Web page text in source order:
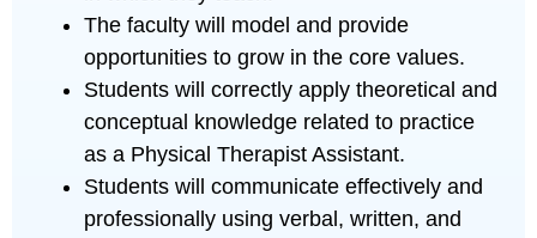
The faculty will model and provide
opportunities to grow in the core values.
Students will correctly apply theoretical and
conceptual knowledge related to practice
as a Physical Therapist Assistant.
Students will communicate effectively and
professionally using verbal, written, and